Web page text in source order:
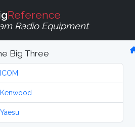
Reference
Radio Equipment
Big Three
ICOM
Kenwood
Yaesu